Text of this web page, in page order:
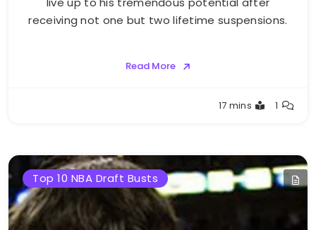
receiving not one but two lifetime suspensions.
Read More
17 mins 1
Top 10 NBA Draft Busts